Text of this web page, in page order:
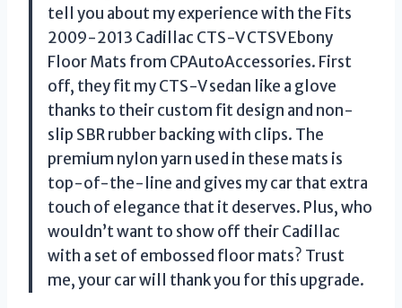
tell you about my experience with the Fits
2009-2013 Cadillac CTS-V CTSV Ebony
Floor Mats from CPAutoAccessories. First
off, they fit my CTS-V sedan like a glove
thanks to their custom fit design and non-
slip SBR rubber backing with clips. The
premium nylon yarn used in these mats is
top-of-the-line and gives my car that extra
touch of elegance that it deserves. Plus, who
wouldn’t want to show off their Cadillac
with a set of embossed floor mats? Trust
me, your car will thank you for this upgrade.